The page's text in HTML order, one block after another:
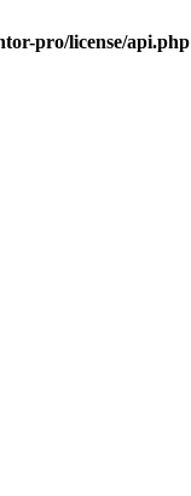
pro/license/api.php